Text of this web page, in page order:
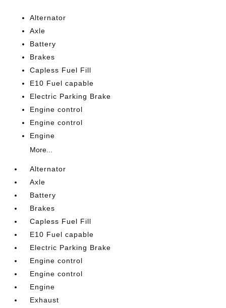
Alternator
Axle
Battery
Brakes
Capless Fuel Fill
E10 Fuel capable
Electric Parking Brake
Engine control
Engine control
Engine
More...
Alternator
Axle
Battery
Brakes
Capless Fuel Fill
E10 Fuel capable
Electric Parking Brake
Engine control
Engine control
Engine
Exhaust